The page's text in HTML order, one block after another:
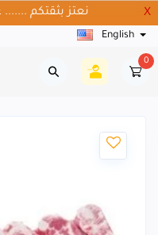
نعتز بثقتكم ....... X
English
0